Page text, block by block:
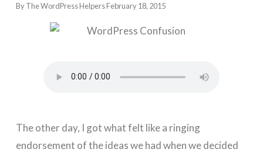
By The WordPress HelpersFebruary 18, 2015
The other day, I got what felt like a ringing
endorsement of the ideas we had when we decided